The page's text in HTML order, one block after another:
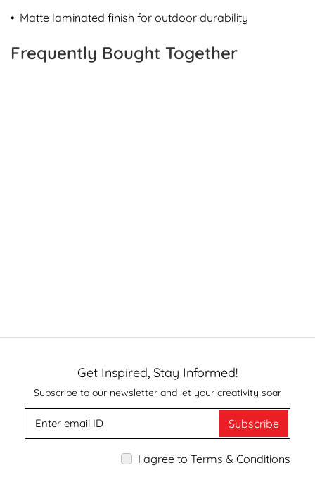
• Matte laminated finish for outdoor durability
Frequently Bought Together
Get Inspired, Stay Informed!
Subscribe to our newsletter and let your creativity soar
Subscribe
I agree to Terms & Conditions